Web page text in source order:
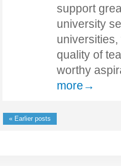
support
university
quality of
worthy
more→
« Earlier posts